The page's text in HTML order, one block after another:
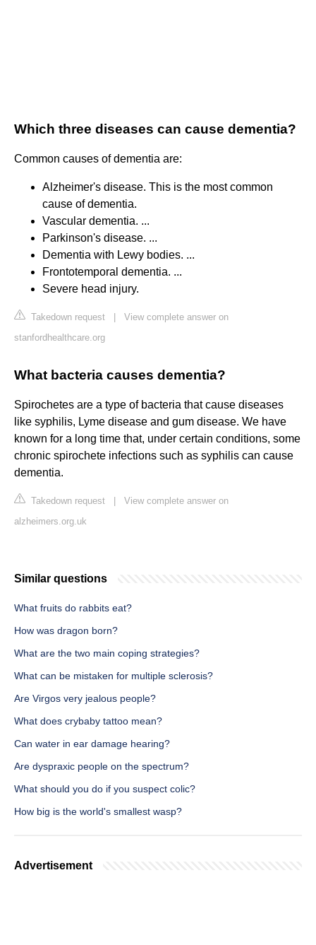
Which three diseases can cause dementia?
Common causes of dementia are:
Alzheimer's disease. This is the most common
cause of dementia.
Vascular dementia. ...
Parkinson's disease. ...
Dementia with Lewy bodies. ...
Frontotemporal dementia. ...
Severe head injury.
Takedown request
View complete answer on
stanfordhealthcare.org
What bacteria causes dementia?
Spirochetes are a type of bacteria that cause diseases
like syphilis, Lyme disease and gum disease. We have
known for a long time that, under certain conditions, some
chronic spirochete infections such as syphilis can cause
dementia.
Takedown request
View complete answer on
alzheimers.org.uk
Similar questions
What fruits do rabbits eat?
How was dragon born?
What are the two main coping strategies?
What can be mistaken for multiple sclerosis?
Are Virgos very jealous people?
What does crybaby tattoo mean?
Can water in ear damage hearing?
Are dyspraxic people on the spectrum?
What should you do if you suspect colic?
How big is the world's smallest wasp?
Advertisement